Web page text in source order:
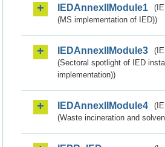
IEDAnnexIIModule1
(MS implementation of IED))
IEDAnnexIIModule3
(Sectoral spotlight of IED
implementation))
IEDAnnexIIModule4
(Waste incineration and